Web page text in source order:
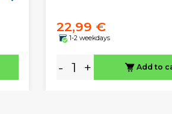
22,99 €
1-2 weekdays
- + Add to